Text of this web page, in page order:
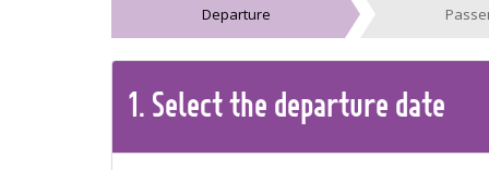
Departure
1. Select the departure date